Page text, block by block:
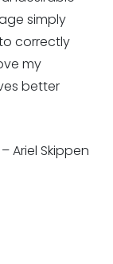
simply
correctly
my
better
– Ariel Skippen